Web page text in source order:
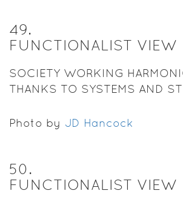
49.
FUNCTIONALIST VIEW
SOCIETY WORKING
THANKS TO SYSTEMS AND
Photo by JD Hancock
50.
FUNCTIONALIST VIEW